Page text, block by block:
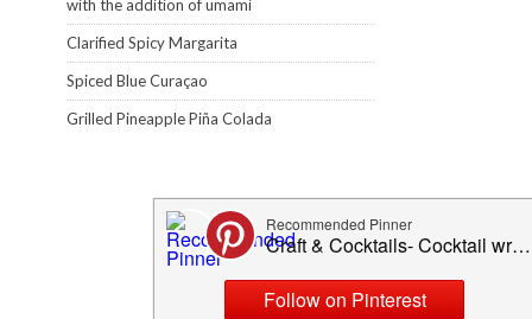
with the addition of umami
Clarified Spicy Margarita
Spiced Blue Curaçao
Grilled Pineapple Piña Colada